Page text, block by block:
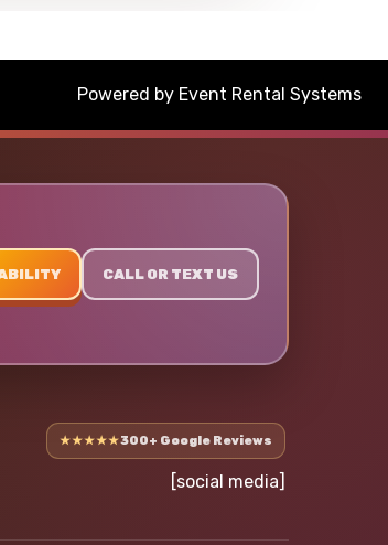
Powered by Event Rental Systems
CALL OR TEXT US
★★★★★300+ Google Reviews
[social media]